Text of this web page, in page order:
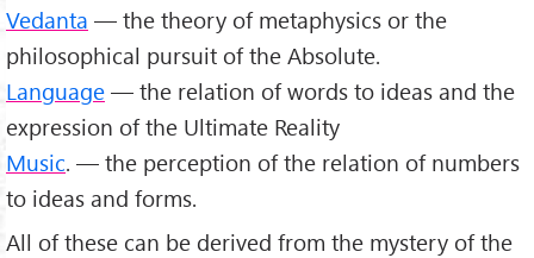
Vedanta — the theory of metaphysics or the
philosophical pursuit of the Absolute.
Language — the relation of words to ideas and the
expression of the Ultimate Reality
Music. — the perception of the relation of numbers
to ideas and forms.
All of these can be derived from the mystery of the